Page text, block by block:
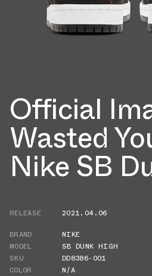
Official
Wasted
Nike SB
RELEASE
2021.04.06
BRAND
NIKE
MODEL
SB DUNK HIGH
SKU
DD8386-001
COLOR
N/A